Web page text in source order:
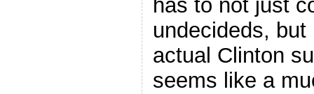
has to not just
undecideds,
actual Clinton
seems like a